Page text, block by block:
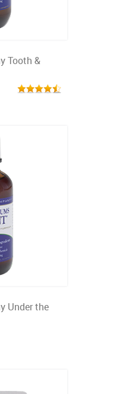
Tooth &
Under the